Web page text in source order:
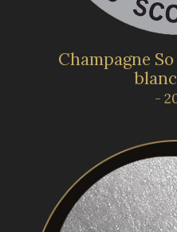
Champagne
-